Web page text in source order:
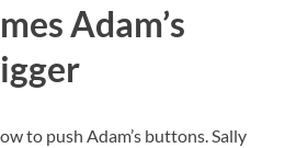
Adam’s
to push Adam’s buttons. Sally